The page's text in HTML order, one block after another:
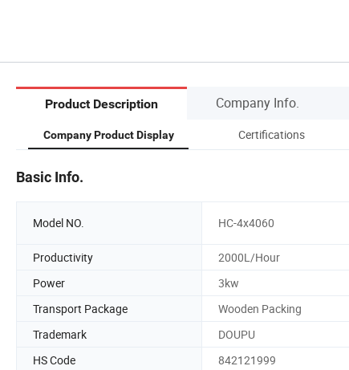
Product Description Company Info.
Company Product Display Certifications
Basic Info.
Model NO. HC-4x4060
Productivity
2000L/Hour
Power
3kw
Transport Package
Wooden Packing
Trademark
DOUPU
HS Code
842121999